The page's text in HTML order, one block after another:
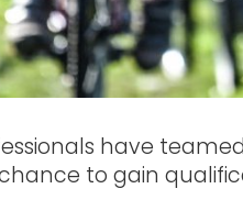
have
to gain